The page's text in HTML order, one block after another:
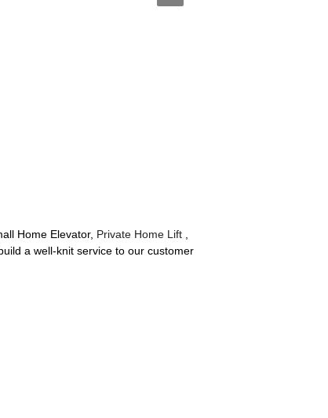
Home Elevator, Private Home Lift
a well-knit service to our customer